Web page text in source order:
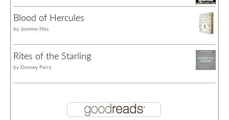
Blood of Hercules
by Jasmine Mas
Rites of the Starling
by Devney Perry